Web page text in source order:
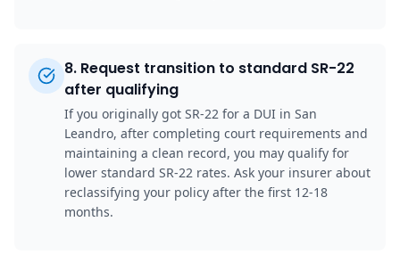
8. Request transition to standard SR-22
after qualifying
If you originally got SR-22 for a DUI in San
Leandro, after completing court requirements and
maintaining a clean record, you may qualify for
lower standard SR-22 rates. Ask your insurer about
reclassifying your policy after the first 12-18
months.